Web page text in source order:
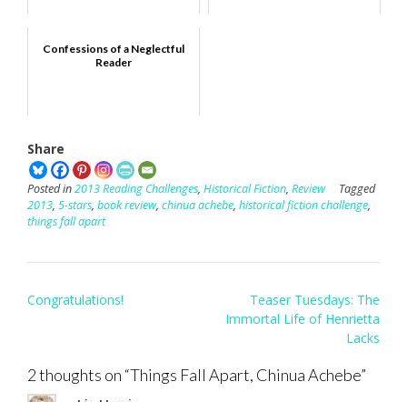
Confessions of a Neglectful
Reader
Share
Posted in2013 Reading Challenges, Historical Fiction, Review
Tagged
2013, 5-stars, book review, chinua achebe, historical fiction challenge,
things fall apart
Post
Congratulations!
Teaser Tuesdays: The
Immortal Life of Henrietta
Lacks
2 thoughts on “Things Fall Apart, Chinua Achebe”